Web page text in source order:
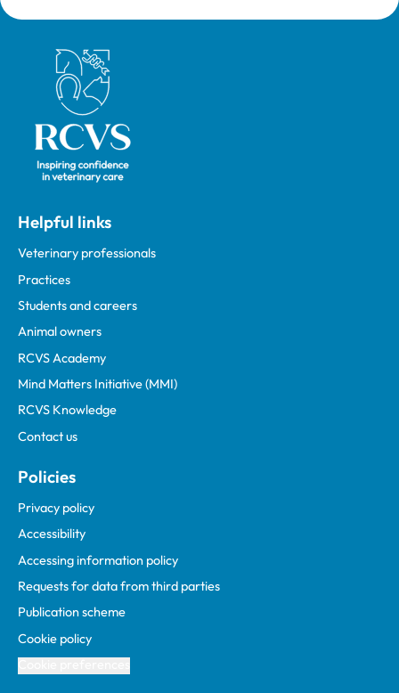
Royal College of Veterinary Surgeons
Helpful links
Veterinary professionals
Practices
Students and careers
Animal owners
RCVS Academy
Mind Matters Initiative (MMI)
RCVS Knowledge
Contact us
Policies
Privacy policy
Accessibility
Accessing information policy
Requests for data from third parties
Publication scheme
Cookie policy